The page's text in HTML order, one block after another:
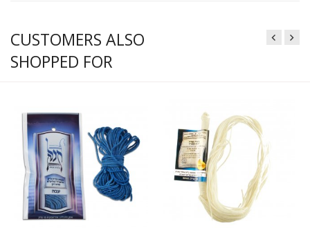
CUSTOMERS ALSO
SHOPPED FOR